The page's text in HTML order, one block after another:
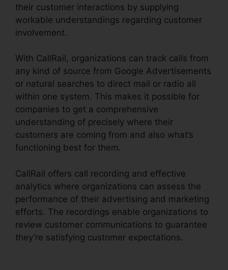
their customer interactions by supplying
workable understandings regarding customer
involvement.
With CallRail, organizations can track calls from
any kind of source from Google Advertisements
or natural searches to direct mail or radio all
within one system. This makes it possible for
companies to get a comprehensive
understanding of precisely where their
customers are coming from and also what’s
functioning best for them.
CallRail offers call recording and effective
analytics where organizations can assess the
performance of their advertising and marketing
efforts. The recordings enable organizations to
review customer communications to guarantee
they’re satisfying customer expectations.